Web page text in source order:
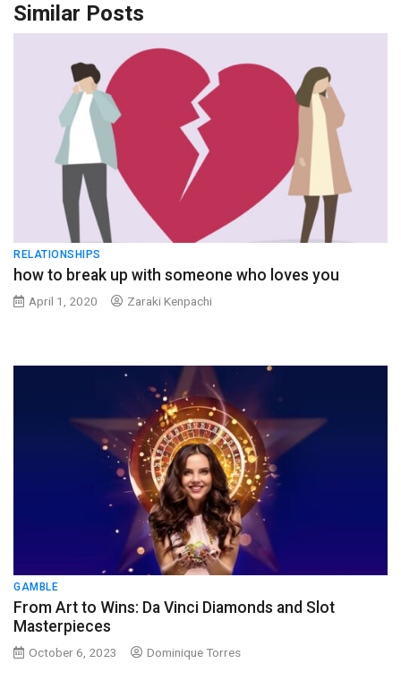
Similar Posts
RELATIONSHIPS
how to break up with someone who loves you
April 1, 2020 Zaraki Kenpachi
GAMBLE
From Art to Wins: Da Vinci Diamonds and Slot
Masterpieces
October 6, 2023 Dominique Torres